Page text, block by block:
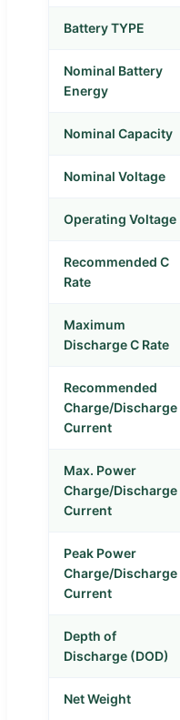
Battery TYPE
Nominal Battery
Energy
Nominal Capacity
Nominal Voltage
Operating Voltage
Recommended C
Rate
Maximum
Discharge C Rate
Recommended
Charge/Discharge
Current
Max. Power
Charge/Discharge
Current
Peak Power
Charge/Discharge
Current
Depth of
Discharge (DOD)
Net Weight